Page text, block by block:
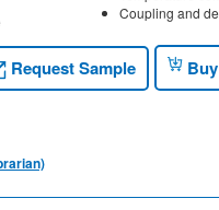
Coupling and
Request Sample